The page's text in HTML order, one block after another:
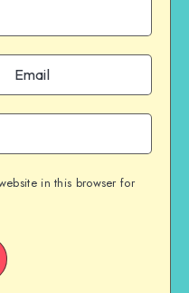
in this browser for